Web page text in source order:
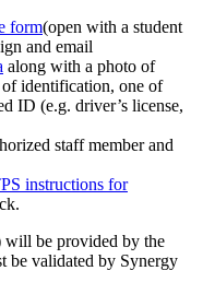
form(open with a student
and email
along with a photo of
identification, one of
ID (e.g. driver’s license,
staff member and
instructions for
be provided by the
be validated by Synergy